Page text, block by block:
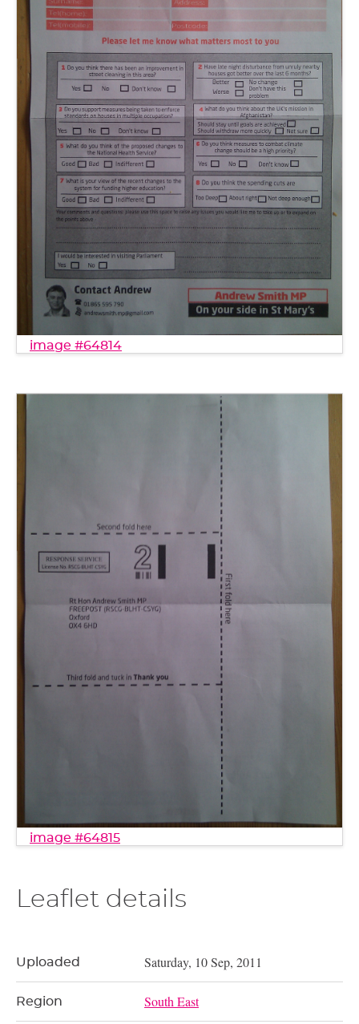
image #64814
image #64815
Leaflet details
Uploaded Saturday, 10 Sep, 2011
Region South East